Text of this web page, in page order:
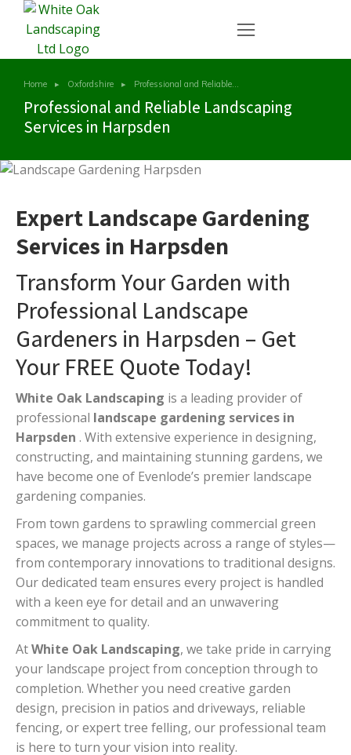
You are here:
Home Oxfordshire Professional and Reliable…
Professional and Reliable Landscaping
Services in Harpsden
Expert Landscape Gardening
Services in Harpsden
Transform Your Garden with
Professional Landscape
Gardeners in Harpsden – Get
Your FREE Quote Today!
White Oak Landscaping is a leading provider of
professional landscape gardening services in
Harpsden . With extensive experience in designing,
constructing, and maintaining stunning gardens, we
have become one of Evenlode’s premier landscape
gardening companies.
From town gardens to sprawling commercial green
spaces, we manage projects across a range of styles—
from contemporary innovations to traditional designs.
Our dedicated team ensures every project is handled
with a keen eye for detail and an unwavering
commitment to quality.
AtWhite Oak Landscaping, we take pride in carrying
your landscape project from conception through to
completion. Whether you need creative garden
design, precision in patios and driveways, reliable
fencing, or expert tree felling, our professional team
is here to turn your vision into reality.